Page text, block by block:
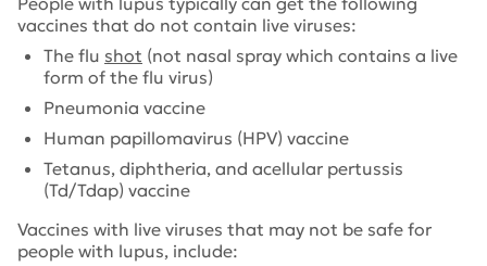
vaccines that do not contain live viruses:
The flu shot (not nasal spray which contains a live
form of the flu virus)
Pneumonia vaccine
Human papillomavirus (HPV) vaccine
Tetanus, diphtheria, and acellular pertussis
(Td/Tdap) vaccine
Vaccines with live viruses that may not be safe for
people with lupus, include: